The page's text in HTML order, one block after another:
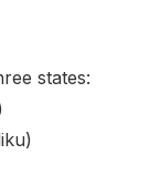
states: